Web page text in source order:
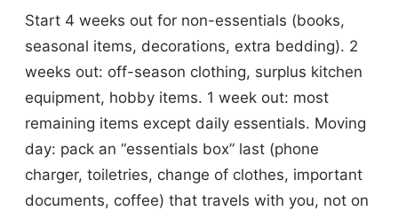
Start 4 weeks out for non-essentials (books,
seasonal items, decorations, extra bedding). 2
weeks out: off-season clothing, surplus kitchen
equipment, hobby items. 1 week out: most
remaining items except daily essentials. Moving
day: pack an “essentials box” last (phone
charger, toiletries, change of clothes, important
documents, coffee) that travels with you, not on